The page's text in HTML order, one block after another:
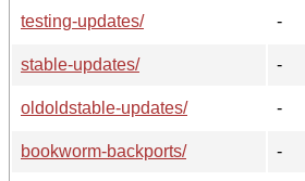
testing-updates/
-
stable-updates/
-
oldoldstable-updates/
-
bookworm-backports/
-